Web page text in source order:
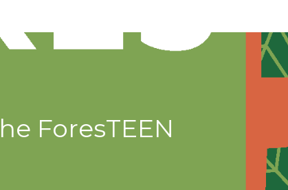
ForesTEEN